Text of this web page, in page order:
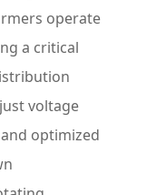
operate
a critical
voltage
optimized